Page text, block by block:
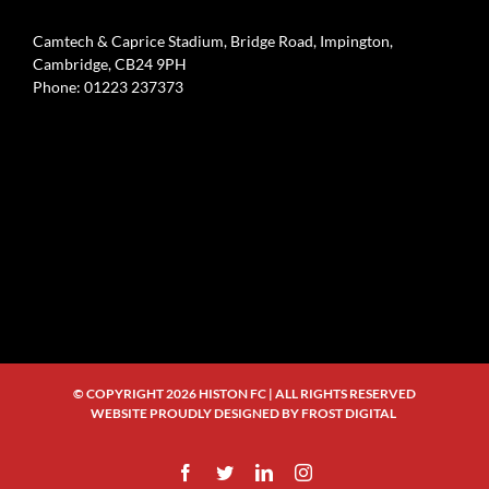
Camtech & Caprice Stadium, Bridge Road, Impington,
Cambridge, CB24 9PH
Phone: 01223 237373
© COPYRIGHT 2026 HISTON FC | ALL RIGHTS RESERVED
WEBSITE PROUDLY DESIGNED BYFROST DIGITAL
Facebook
TwitterLinkedInInstagram